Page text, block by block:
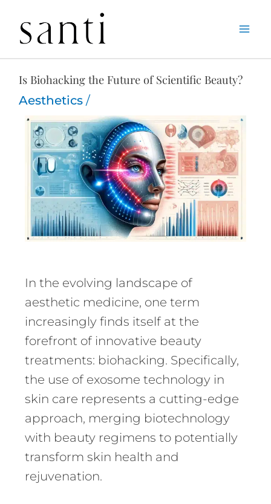
content
Is Biohacking the Future of Scientific Beauty?
Is Biohacking the Future of Scientific Beauty?
Aesthetics/
In the evolving landscape of
aesthetic medicine, one term
increasingly finds itself at the
forefront of innovative beauty
treatments: biohacking. Specifically,
the use of exosome technology in
skin care represents a cutting-edge
approach, merging biotechnology
with beauty regimens to potentially
transform skin health and
rejuvenation.